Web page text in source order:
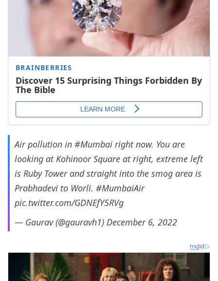
Air pollution in #Mumbai right now. You are
looking at Kohinoor Square at right, extreme left
is Ruby Tower and straight into the smog area is
Prabhadevi to Worli. #MumbaiAir
pic.twitter.com/GDNEfY5RVg
— Gaurav (@gauravh1) December 6, 2022